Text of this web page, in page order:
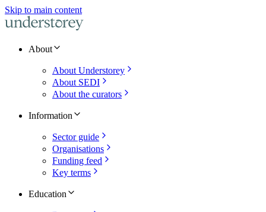
Skip to main content
About
About Understorey
About SEDI
About the curators
Information
Sector guide
Organisations
Funding feed
Key terms
Education